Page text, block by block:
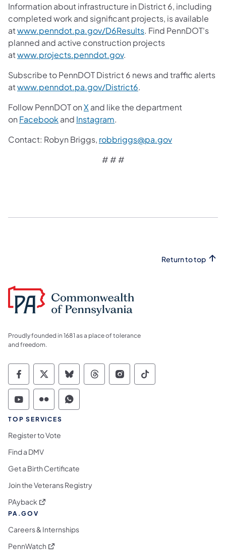
Information about infrastructure in District 6, including
completed work and significant projects, is available
atwww.penndot.pa.gov/D6Results. Find PennDOT's
planned and active construction projects
atwww.projects.penndot.gov.
Subscribe to PennDOT District 6 news and traffic alerts
atwww.penndot.pa.gov/District6.
Follow PennDOT onX and like the department
on Facebook and Instagram.
Contact: Robyn Briggs, robbriggs@pa.gov
# # #
Return to top
Proudly founded in 1681 as a place of tolerance
and freedom.
Commonwealth of Pennsylvania Social
Commonwealth of Pennsylvania
Commonwealth of Pennsylvania
Commonwealth of
Commonwealth of
Commonwealth
Commonwealth of Pennsylvania Social
Commonwealth of Pennsylvania
Commonwealth of Pennsylvania
TOP SERVICES
Register to Vote
Find a DMV
Get a Birth Certificate
Join the Veterans Registry
PAyback (opens in a new tab)
PA.GOV
Careers & Internships
PennWatch (opens in a new tab)